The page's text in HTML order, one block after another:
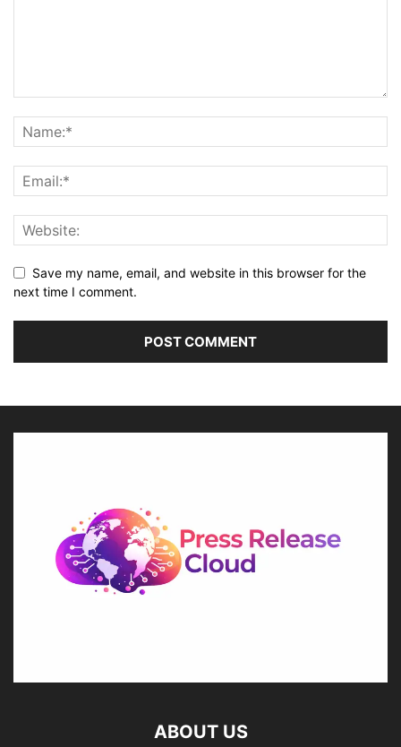
Save my name, email, and website in this browser for the
next time I comment.
ABOUT US